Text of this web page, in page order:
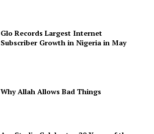
Glo Records Largest Internet
Subscriber Growth in Nigeria in May
Why Allah Allows Bad Things